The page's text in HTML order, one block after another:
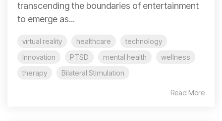
transcending the boundaries of entertainment
to emerge as...
virtual reality healthcare
technology
Innovation
PTSD mental health
wellness
therapy
Bilateral Stimulation
Read More